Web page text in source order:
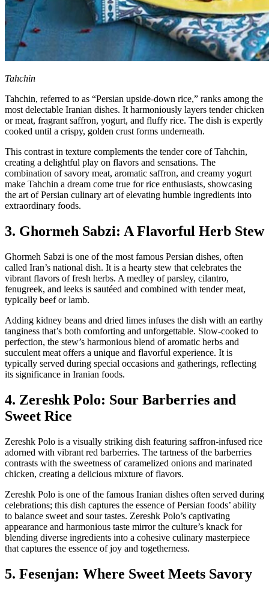
Tahchin
Tahchin, referred to as “Persian upside-down rice,” ranks among the
most delectable Iranian dishes. It harmoniously layers tender chicken
or meat, fragrant saffron, yogurt, and fluffy rice. The dish is expertly
cooked until a crispy, golden crust forms underneath.
This contrast in texture complements the tender core of Tahchin,
creating a delightful play on flavors and sensations. The
combination of savory meat, aromatic saffron, and creamy yogurt
make Tahchin a dream come true for rice enthusiasts, showcasing
the art of Persian culinary art of elevating humble ingredients into
extraordinary foods.
3. Ghormeh Sabzi: A Flavorful Herb Stew
Ghormeh Sabzi is one of the most famous Persian dishes, often
called Iran’s national dish. It is a hearty stew that celebrates the
vibrant flavors of fresh herbs. A medley of parsley, cilantro,
fenugreek, and leeks is sautéed and combined with tender meat,
typically beef or lamb.
Adding kidney beans and dried limes infuses the dish with an earthy
tanginess that’s both comforting and unforgettable. Slow-cooked to
perfection, the stew’s harmonious blend of aromatic herbs and
succulent meat offers a unique and flavorful experience. It is
typically served during special occasions and gatherings, reflecting
its significance in Iranian foods.
4. Zereshk Polo: Sour Barberries and
Sweet Rice
Zereshk Polo is a visually striking dish featuring saffron-infused rice
adorned with vibrant red barberries. The tartness of the barberries
contrasts with the sweetness of caramelized onions and marinated
chicken, creating a delicious mixture of flavors.
Zereshk Polo is one of the famous Iranian dishes often served during
celebrations; this dish captures the essence of Persian foods’ ability
to balance sweet and sour tastes. Zereshk Polo’s captivating
appearance and harmonious taste mirror the culture’s knack for
blending diverse ingredients into a cohesive culinary masterpiece
that captures the essence of joy and togetherness.
5. Fesenjan: Where Sweet Meets Savory